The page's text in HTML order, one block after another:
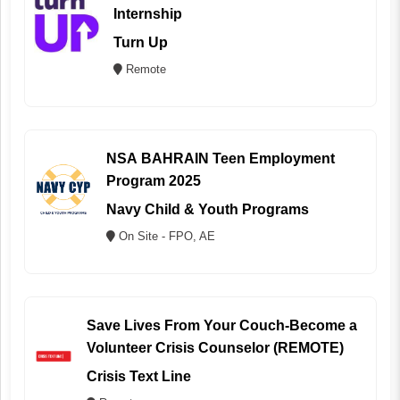
Internship
Turn Up
Remote
NSA BAHRAIN Teen Employment
Program 2025
Navy Child & Youth Programs
On Site - FPO, AE
Save Lives From Your Couch-Become a
Volunteer Crisis Counselor (REMOTE)
Crisis Text Line